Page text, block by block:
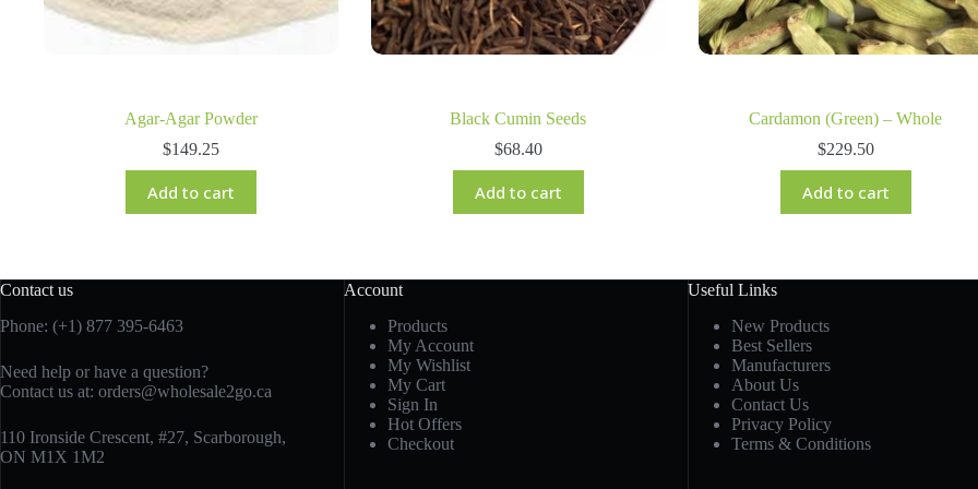
Agar-Agar Powder
$149.25
Add to cart
Black Cumin Seeds
$68.40
Add to cart
Cardamon (Green) – Whole
$229.50
Add to cart
Contact us
Phone: (+1) 877 395-6463
Need help or have a question?
Contact us at: orders@wholesale2go.ca
110 Ironside Crescent, #27, Scarborough,
ON M1X 1M2
Account
Products
My Account
My Wishlist
My Cart
Sign In
Hot Offers
Checkout
Useful Links
New Products
Best Sellers
Manufacturers
About Us
Contact Us
Privacy Policy
Terms & Conditions